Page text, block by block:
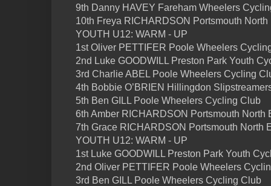
9th Danny HAVEY Fareham Wheelers
10th Freya RICHARDSON Portsmouth North
YOUTH U12: WARM - UP
1st Oliver PETTIFER Poole Wheelers
2nd Luke GOODWILL Preston Park Youth
3rd Charlie ABEL Poole Wheelers Cycling
4th Bobbie O’BRIEN Hillingdon
5th Ben GILL Poole Wheelers Cycling Club
6th Amber RICHARDSON Portsmouth North
7th Grace RICHARDSON Portsmouth North
YOUTH U12: WARM - UP
1st Luke GOODWILL Preston Park Youth
2nd Oliver PETTIFER Poole Wheelers
3rd Ben GILL Poole Wheelers Cycling Club